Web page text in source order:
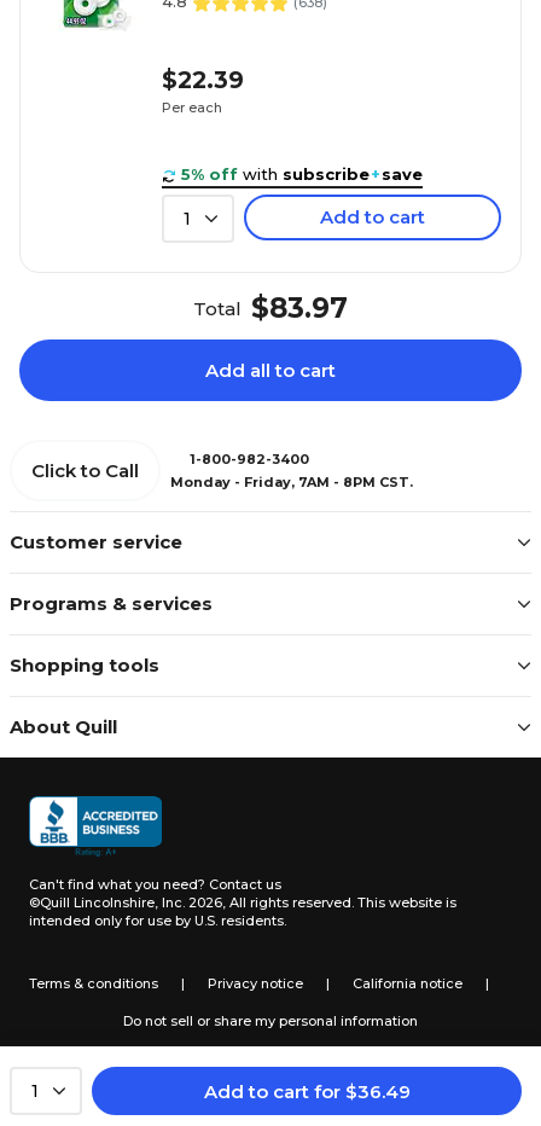
1 Add to cart for $36.49
$22.39
Per each
5% off with subscribe+save
1 Add to cart
Total $83.97
Add all to cart
Customer service
Programs & services
Shopping tools
About Quill
Click to Call
1-800-982-3400
Monday - Friday, 7AM - 8PM CST.
Can't find what you need? Contact us
©Quill Lincolnshire, Inc. 2026, All rights reserved. This website is
intended only for use by U.S. residents.
Terms & conditions | Privacy notice | California notice |
Do not sell or share my personal information